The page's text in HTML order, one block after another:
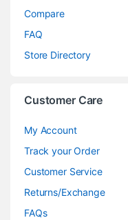
Compare
FAQ
Store Directory
Customer Care
My Account
Track your Order
Customer Service
Returns/Exchange
FAQs